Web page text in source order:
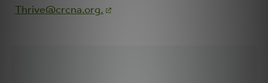
Thrive@crcna.org.